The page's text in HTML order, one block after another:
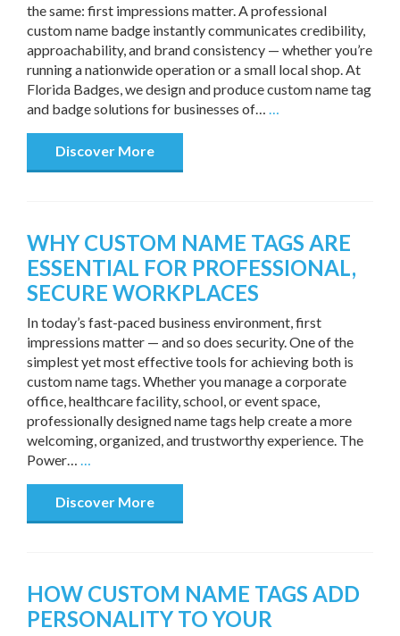
the same: first impressions matter. A professional
custom name badge instantly communicates credibility,
approachability, and brand consistency — whether you’re
running a nationwide operation or a small local shop. At
Florida Badges, we design and produce custom name tag
and badge solutions for businesses of…
Discover More
WHY CUSTOM NAME TAGS ARE
ESSENTIAL FOR PROFESSIONAL,
SECURE WORKPLACES
In today’s fast-paced business environment, first
impressions matter — and so does security. One of the
simplest yet most effective tools for achieving both is
custom name tags. Whether you manage a corporate
office, healthcare facility, school, or event space,
professionally designed name tags help create a more
welcoming, organized, and trustworthy experience. The
Power…
Discover More
HOW CUSTOM NAME TAGS ADD
PERSONALITY TO YOUR